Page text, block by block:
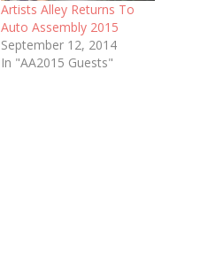
Artists Alley Returns To
Auto Assembly 2015
September 12, 2014
In "AA2015 Guests"